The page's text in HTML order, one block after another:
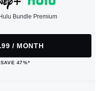
Bundle Premium
/ MONTH
SAVE 47%*